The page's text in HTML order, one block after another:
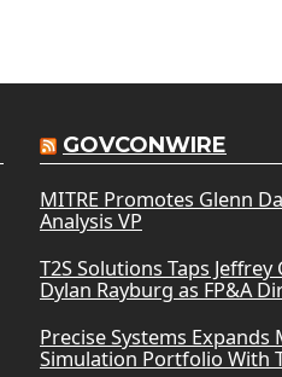
GOVCONWIRE
MITRE Promotes Glenn
Analysis VP
T2S Solutions Taps Jeffrey
Dylan Rayburg as FP&A
Precise Systems Expands
Simulation Portfolio With